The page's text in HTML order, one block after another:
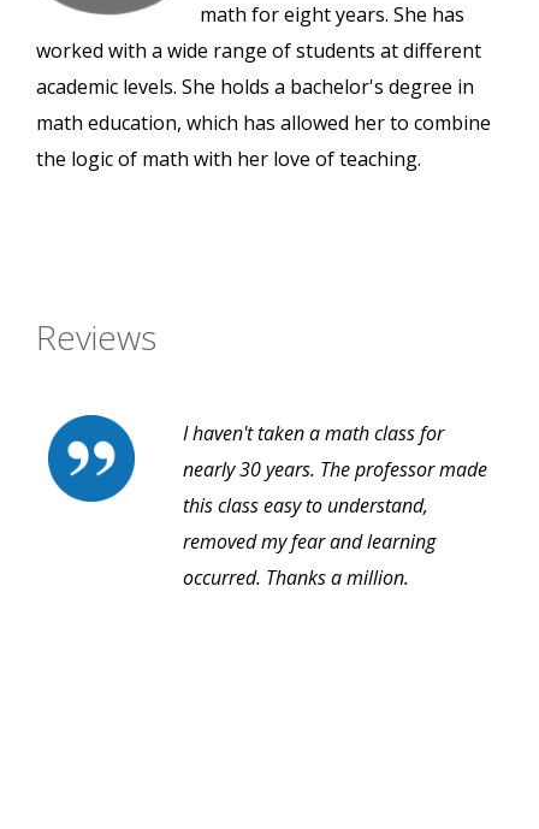
math for eight years. She has
worked with a wide range of students at different
academic levels. She holds a bachelor's degree in
math education, which has allowed her to combine
the logic of math with her love of teaching.
Reviews
I haven't taken a math class for
nearly 30 years. The professor made
this class easy to understand,
removed my fear and learning
occurred. Thanks a million.